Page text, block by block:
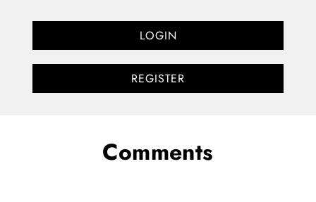
LOGIN
REGISTER
Comments